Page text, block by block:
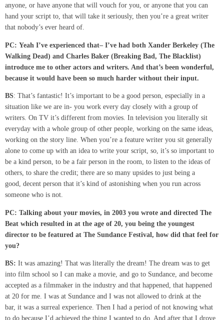
anyone, or have anyone that will vouch for you, or anyone that you can
hand your script to, that will take it seriously, then you’re a great writer
that nobody’s ever heard of.
PC: Yeah I’ve experienced that– I’ve had both Xander Berkeley (The
Walking Dead) and Charles Baker (Breaking Bad, The Blacklist)
introduce me to other actors and writers. And that’s been wonderful,
because it would have been so much harder without their input.
BS: That’s fantastic! It’s important to be a good person, especially in a
situation like we are in- you work every day closely with a group of
writers. On TV it’s different from movies. In television you literally sit
everyday with a whole group of other people, working on the same ideas,
working on the story line. When you’re a feature writer you sit generally
alone to come up with an idea to write your script, so, it’s so important to
be a kind person, to be a fair person in the room, to listen to the ideas of
others, to share the credit; there are so many upsides to just being a
good, decent person that it’s kind of astonishing when you run across
someone who is not.
PC: Talking about your movies, in 2003 you wrote and directed The
Beat which resulted in at the age of 20, you being the youngest
director to be featured at The Sundance Festival, how did that feel for
you?
BS: It was amazing! That was literally the dream! The dream was to get
into film school so I can make a movie, and go to Sundance, and become
accepted as a filmmaker in the industry and that happened, that happened
at 20 for me. I was at Sundance and I was not allowed to drink at the
bar, it was a surreal experience. Then I had a period of not knowing what
to do because I’d achieved the thing I wanted to do. And after that I drove